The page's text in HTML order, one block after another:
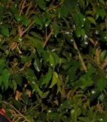
VIDEOS
SUPPORT US